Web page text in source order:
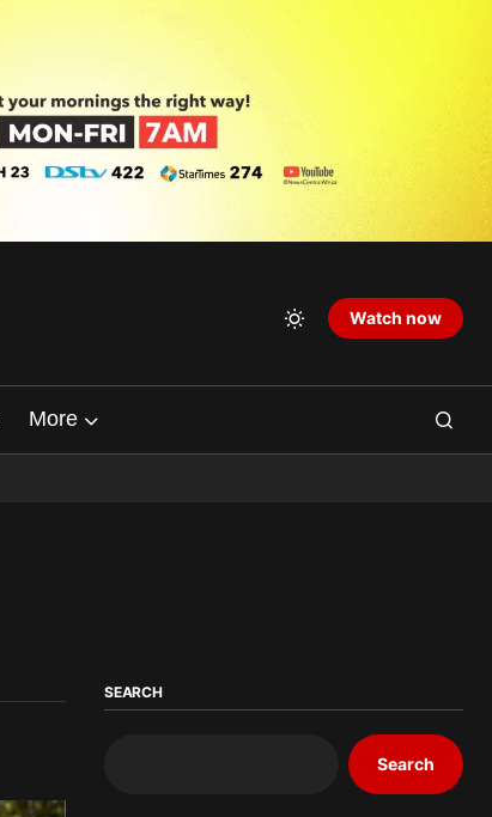
Watch now
More
SEARCH
Search